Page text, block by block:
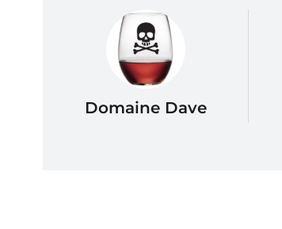
Domaine Dave